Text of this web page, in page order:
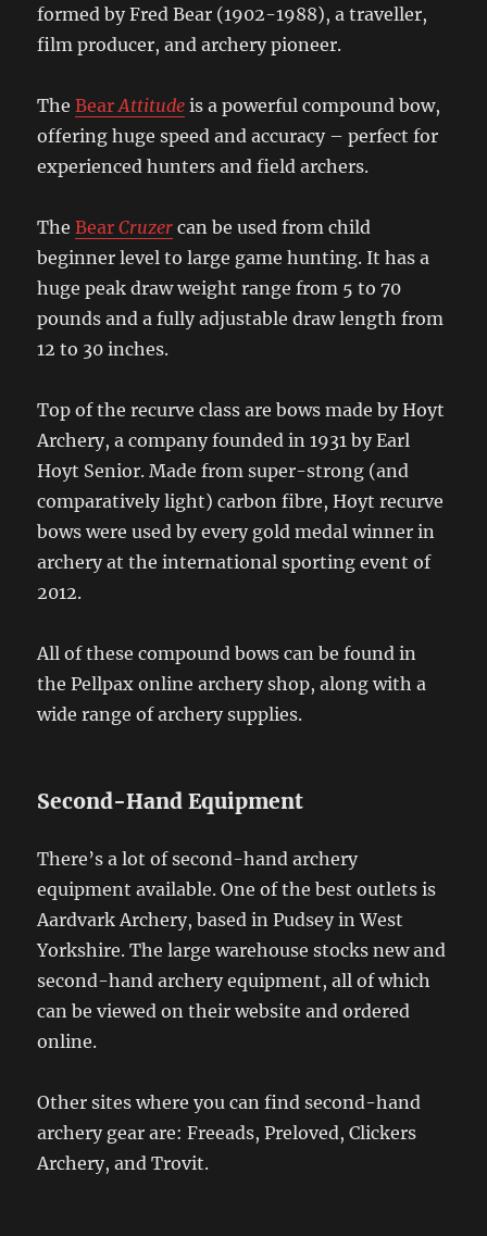
formed by Fred Bear (1902-1988), a traveller,
film producer, and archery pioneer.
TheBearAttitude is a powerful compound bow,
offering huge speed and accuracy – perfect for
experienced hunters and field archers.
TheBear Cruzer can be used from child
beginner level to large game hunting. It has a
huge peak draw weight range from 5 to 70
pounds and a fully adjustable draw length from
12 to 30 inches.
Top of the recurve class are bows made by Hoyt
Archery, a company founded in 1931 by Earl
Hoyt Senior. Made from super-strong (and
comparatively light) carbon fibre, Hoyt recurve
bows were used by every gold medal winner in
archery at the international sporting event of
2012.
All of these compound bows can be found in
the Pellpax online archery shop, along with a
wide range of archery supplies.
Second-Hand Equipment
There’s a lot of second-hand archery
equipment available. One of the best outlets is
Aardvark Archery, based in Pudsey in West
Yorkshire. The large warehouse stocks new and
second-hand archery equipment, all of which
can be viewed on their website and ordered
online.
Other sites where you can find second-hand
archery gear are: Freeads, Preloved, Clickers
Archery, and Trovit.